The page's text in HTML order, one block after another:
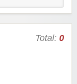
Total: 0